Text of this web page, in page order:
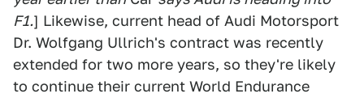
F1.] Likewise, current head of Audi Motorsport
Dr. Wolfgang Ullrich's contract was recently
extended for two more years, so they're likely
to continue their current World Endurance